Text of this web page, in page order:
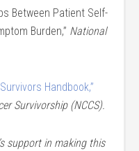
Between Patient Self-
Burden,” National
Handbook,”
Survivorship (NCCS).
support in making this